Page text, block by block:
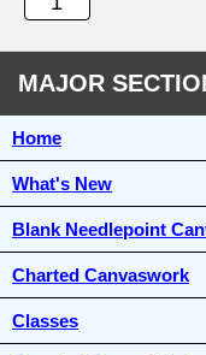
MAJOR
Home
What's New
Blank Needlepoint
Charted Canvaswork
Classes